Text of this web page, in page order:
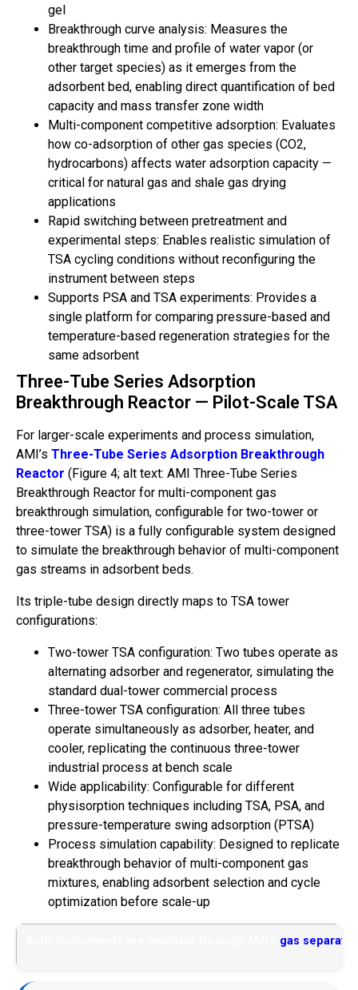
gel
Breakthrough curve analysis: Measures the
breakthrough time and profile of water vapor (or
other target species) as it emerges from the
adsorbent bed, enabling direct quantification of bed
capacity and mass transfer zone width
Multi-component competitive adsorption: Evaluates
how co-adsorption of other gas species (CO2,
hydrocarbons) affects water adsorption capacity —
critical for natural gas and shale gas drying
applications
Rapid switching between pretreatment and
experimental steps: Enables realistic simulation of
TSA cycling conditions without reconfiguring the
instrument between steps
Supports PSA and TSA experiments: Provides a
single platform for comparing pressure-based and
temperature-based regeneration strategies for the
same adsorbent
Three-Tube Series Adsorption
Breakthrough Reactor — Pilot-Scale TSA
For larger-scale experiments and process simulation,
AMI’s Three-Tube Series Adsorption Breakthrough
Reactor (Figure 4; alt text: AMI Three-Tube Series
Breakthrough Reactor for multi-component gas
breakthrough simulation, configurable for two-tower or
three-tower TSA) is a fully configurable system designed
to simulate the breakthrough behavior of multi-component
gas streams in adsorbent beds.
Its triple-tube design directly maps to TSA tower
configurations:
Two-tower TSA configuration: Two tubes operate as
alternating adsorber and regenerator, simulating the
standard dual-tower commercial process
Three-tower TSA configuration: All three tubes
operate simultaneously as adsorber, heater, and
cooler, replicating the continuous three-tower
industrial process at bench scale
Wide applicability: Configurable for different
physisorption techniques including TSA, PSA, and
pressure-temperature swing adsorption (PTSA)
Process simulation capability: Designed to replicate
breakthrough behavior of multi-component gas
mixtures, enabling adsorbent selection and cycle
optimization before scale-up
gas